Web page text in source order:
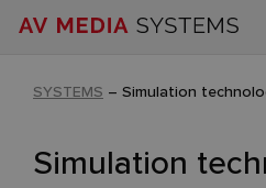
SYSTEMS – Simulation
Simulation